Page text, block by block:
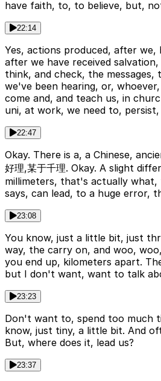
have faith, to, to believe, but,
22:14
Yes, actions produced, after we,
after we have received
think, and check, the messages,
we've been hearing, or,
come and, and teach us, in
uni, at work, we need to,
22:47
Okay. There is a, a Chinese,
好理,某于千理. Okay. A slight
millimeters, that's actually what,
says, can lead, to a huge error,
23:08
You know, just a little bit, just
way, the carry on, and woo,
you end up, kilometers apart.
but I don't want, want to talk
23:23
Don't want to, spend too much
know, just tiny, a little bit. And
But, where does it, lead us?
23:37